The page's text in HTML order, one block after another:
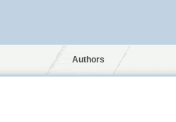
Authors